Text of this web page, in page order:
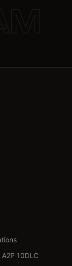
10DLC